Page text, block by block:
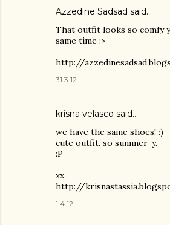
Azzedine Sadsad said…
That outfit looks so comfy
same time :>
http://
31.3.12
krisna velasco said…
we have the same shoes! :)
cute outfit. so summer-y.
:P
xx,
http://
1.4.12